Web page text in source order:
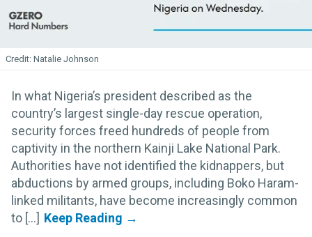
Natalie Johnson
In what Nigeria’s president described as the
country’s largest single-day rescue operation,
security forces freed hundreds of people from
captivity in the northern Kainji Lake National Park.
Authorities have not identified the kidnappers, but
abductions by armed groups, including Boko Haram-
linked militants, have become increasingly common
to [...]